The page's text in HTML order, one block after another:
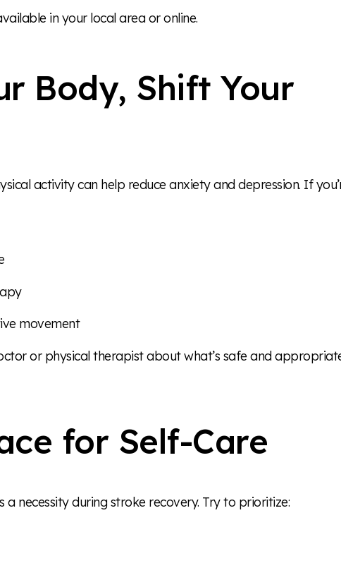
in your local area or online.
Body, Shift Your
activity can help reduce anxiety and depression. If
movement
or physical therapist about what’s safe and
for Self-Care
a necessity during stroke recovery. Try to prioritize: